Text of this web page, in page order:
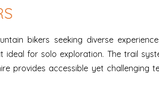
bikers seeking diverse
for solo exploration. The trail
provides accessible yet challenging